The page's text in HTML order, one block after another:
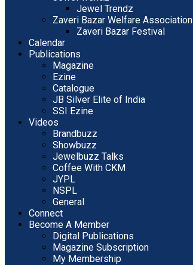
Jewel Trendz
Zaveri Bazar Welfare Association
Zaveri Bazar Festival
Calendar
Publications
Magazine
Ezine
Catalogue
JB Silver Elite of India
SSI Ezine
Videos
Brandbuzz
Showbuzz
Jewelbuzz Talks
Coffee With CKM
JYPL
NSPL
General
Connect
Become A Member
Digital Publications
Magazine Subscription
My Membership